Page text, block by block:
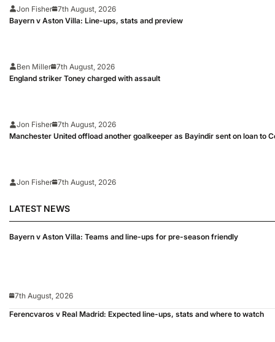
Jon Fisher 7th August, 2026
Bayern v Aston Villa: Line-ups, stats and preview
Ben Miller 7th August, 2026
England striker Toney charged with assault
Jon Fisher 7th August, 2026
Manchester United offload another goalkeeper as Bayindir sent on loan to
Jon Fisher 7th August, 2026
LATEST NEWS
Bayern v Aston Villa: Teams and line-ups for pre-season friendly
7th August, 2026
Ferencvaros v Real Madrid: Expected line-ups, stats and where to watch